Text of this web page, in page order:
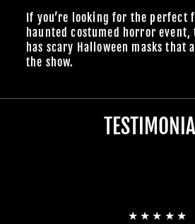
If you’re looking for the perfect
haunted costumed horror event,
has scary Halloween masks that
the show.
★★★★★